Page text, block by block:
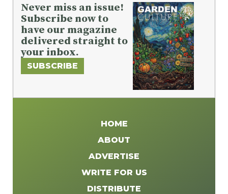
Never miss an issue!
Subscribe now to
have our magazine
delivered straight to
your inbox.
SUBSCRIBE
HOME
ABOUT
ADVERTISE
WRITE FOR US
DISTRIBUTE